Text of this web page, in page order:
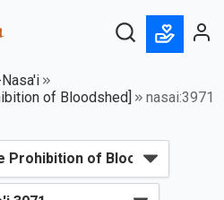
of Bloodshed]
nasai:3971